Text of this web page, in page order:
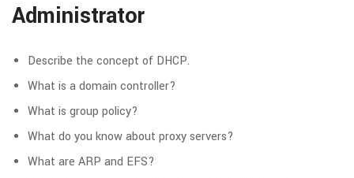
Administrator
Describe the concept of DHCP.
What is a domain controller?
What is group policy?
What do you know about proxy servers?
What are ARP and EFS?